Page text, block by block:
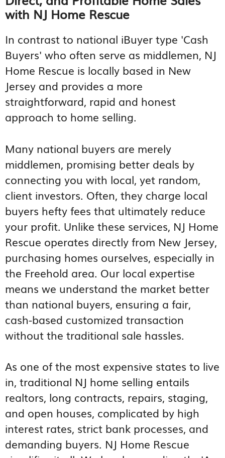
with NJ Home Rescue
In contrast to national iBuyer type 'Cash
Buyers' who often serve as middlemen, NJ
Home Rescue is locally based in New
Jersey and provides a more
straightforward, rapid and honest
approach to home selling.
Many national buyers are merely
middlemen, promising better deals by
connecting you with local, yet random,
client investors. Often, they charge local
buyers hefty fees that ultimately reduce
your profit. Unlike these services, NJ Home
Rescue operates directly from New Jersey,
purchasing homes ourselves, especially in
the Freehold area. Our local expertise
means we understand the market better
than national buyers, ensuring a fair,
cash-based customized transaction
without the traditional sale hassles.
As one of the most expensive states to live
in, traditional NJ home selling entails
realtors, long contracts, repairs, staging,
and open houses, complicated by high
interest rates, strict bank processes, and
demanding buyers. NJ Home Rescue